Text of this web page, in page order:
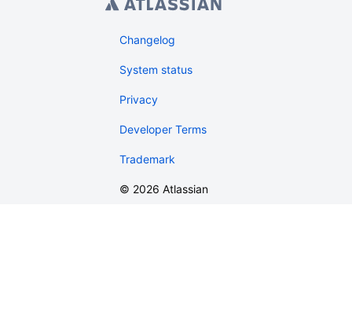
Changelog
System status
Privacy
Developer Terms
Trademark
© 2026 Atlassian